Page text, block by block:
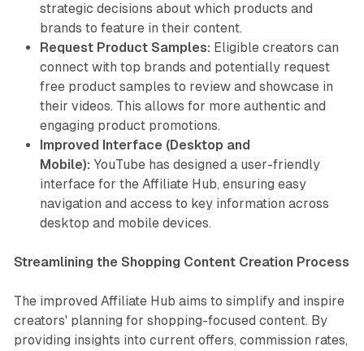
strategic decisions about which products and
brands to feature in their content.
Request Product Samples: Eligible creators can
connect with top brands and potentially request
free product samples to review and showcase in
their videos. This allows for more authentic and
engaging product promotions.
Improved Interface (Desktop and
Mobile): YouTube has designed a user-friendly
interface for the Affiliate Hub, ensuring easy
navigation and access to key information across
desktop and mobile devices.
Streamlining the Shopping Content Creation Process
The improved Affiliate Hub aims to simplify and inspire
creators' planning for shopping-focused content. By
providing insights into current offers, commission rates,